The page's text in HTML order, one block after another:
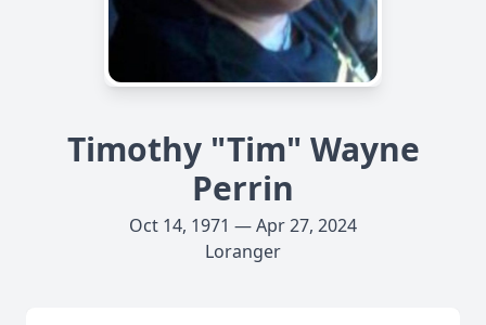
Timothy "Tim" Wayne
Perrin
Oct 14, 1971 — Apr 27, 2024
Loranger